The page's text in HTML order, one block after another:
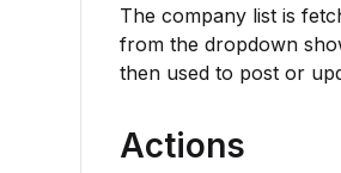
The company list is
from the dropdown
then used to post or
Actions